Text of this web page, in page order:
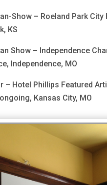
Show – Roeland Park City
KS
Show – Independence
Independence, MO
– Hotel Phillips Featured
Kansas City, MO